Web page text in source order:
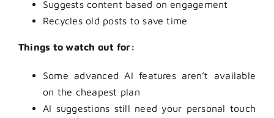
Suggests content based on engagement
Recycles old posts to save time
Things to watch out for:
Some advanced AI features aren’t available
on the cheapest plan
AI suggestions still need your personal touch